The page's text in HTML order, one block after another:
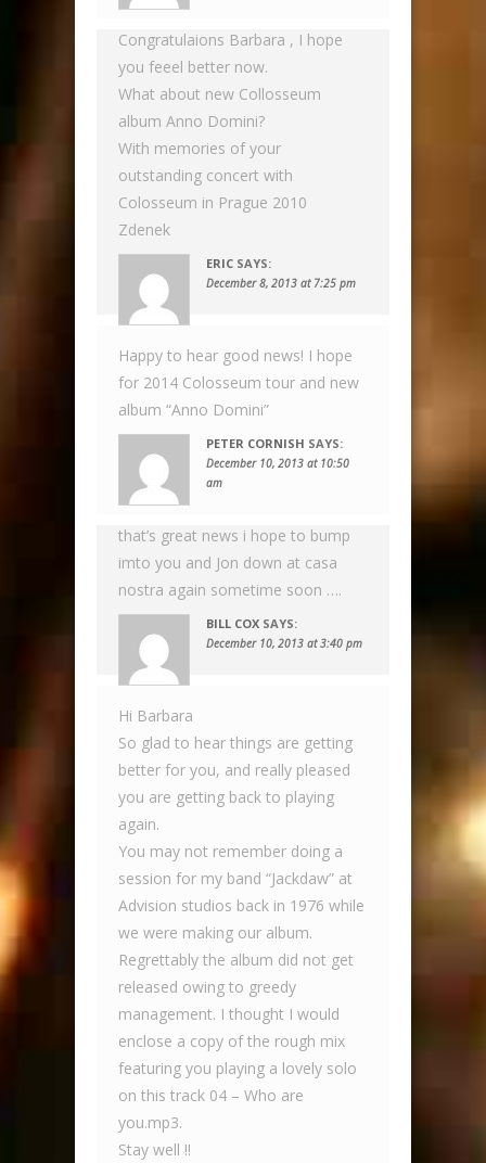
Congratulaions Barbara , I hope
you feeel better now.
What about new Collosseum
album Anno Domini?
With memories of your
outstanding concert with
Colosseum in Prague 2010
Zdenek
ERIC SAYS:
December 8, 2013 at 7:25 pm
Happy to hear good news! I hope
for 2014 Colosseum tour and new
album “Anno Domini”
PETER CORNISH SAYS:
December 10, 2013 at 10:50
am
that’s great news i hope to bump
imto you and Jon down at casa
nostra again sometime soon ….
BILL COX SAYS:
December 10, 2013 at 3:40 pm
Hi Barbara
So glad to hear things are getting
better for you, and really pleased
you are getting back to playing
again.
You may not remember doing a
session for my band “Jackdaw” at
Advision studios back in 1976 while
we were making our album.
Regrettably the album did not get
released owing to greedy
management. I thought I would
enclose a copy of the rough mix
featuring you playing a lovely solo
on this track 04 – Who are
you.mp3.
Stay well !!